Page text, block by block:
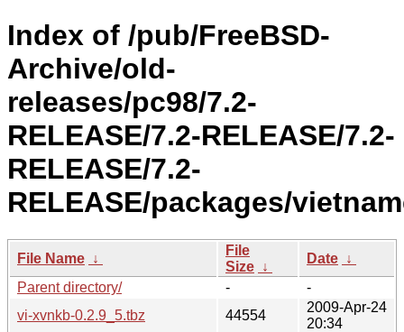
Index of /pub/FreeBSD-
Archive/old-
releases/pc98/7.2-
RELEASE/7.2-RELEASE/7.2-
RELEASE/7.2-
RELEASE/packages/
File Name ↓
File
Size ↓
Date ↓
Parent directory/
-
-
vi-xvnkb-0.2.9_5.tbz
44554
2009-Apr-24
20:34